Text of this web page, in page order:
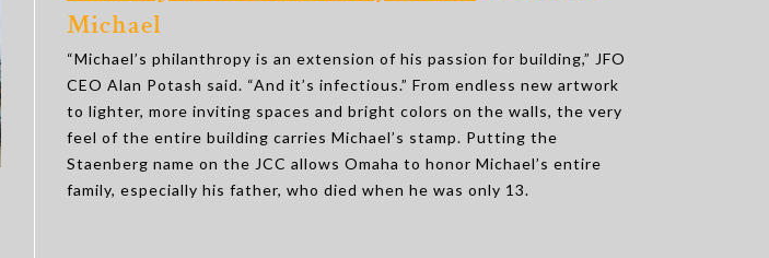
Michael
“Michael’s philanthropy is an extension of his passion for building,” JFO
CEO Alan Potash said. “And it’s infectious.” From endless new artwork
to lighter, more inviting spaces and bright colors on the walls, the very
feel of the entire building carries Michael’s stamp. Putting the
Staenberg name on the JCC allows Omaha to honor Michael’s entire
family, especially his father, who died when he was only 13.